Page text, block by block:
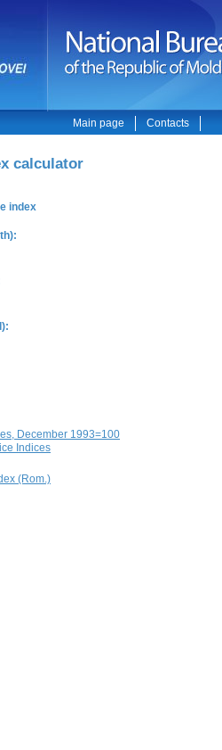
Main page Contacts
calculator
index
December 1993=100
Indices
(Rom.)